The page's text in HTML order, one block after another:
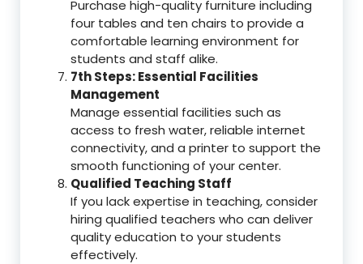
Purchase high-quality furniture including
four tables and ten chairs to provide a
comfortable learning environment for
students and staff alike.
7th Steps: Essential Facilities
Management
Manage essential facilities such as
access to fresh water, reliable internet
connectivity, and a printer to support the
smooth functioning of your center.
Qualified Teaching Staff
If you lack expertise in teaching, consider
hiring qualified teachers who can deliver
quality education to your students
effectively.